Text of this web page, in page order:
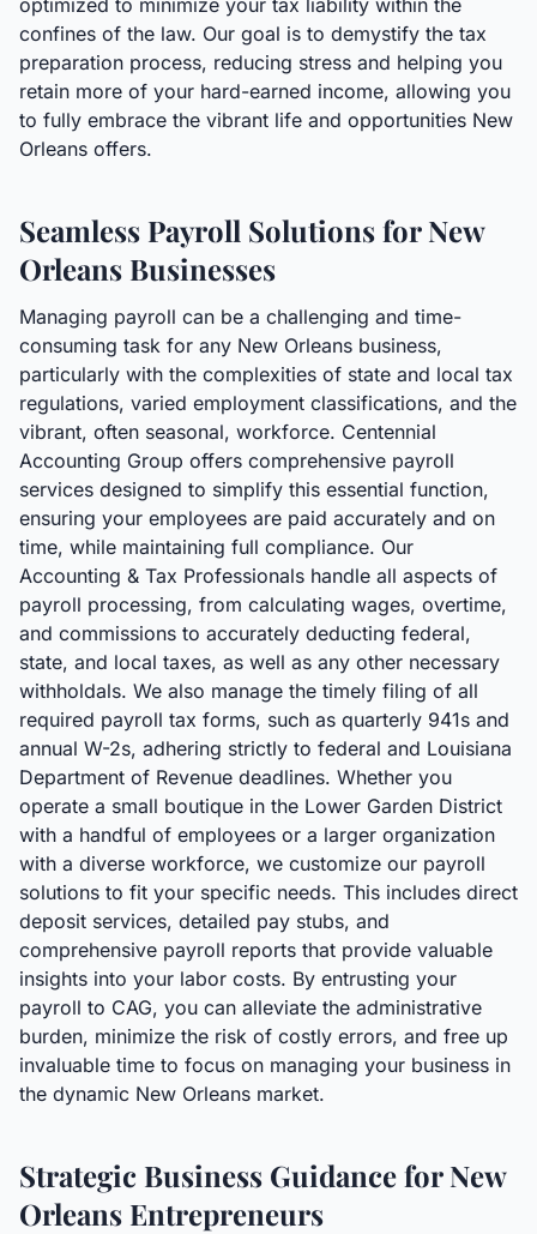
optimized to minimize your tax liability within the
confines of the law. Our goal is to demystify the tax
preparation process, reducing stress and helping you
retain more of your hard-earned income, allowing you
to fully embrace the vibrant life and opportunities New
Orleans offers.
Seamless Payroll Solutions for New
Orleans Businesses
Managing payroll can be a challenging and time-
consuming task for any New Orleans business,
particularly with the complexities of state and local tax
regulations, varied employment classifications, and the
vibrant, often seasonal, workforce. Centennial
Accounting Group offers comprehensive payroll
services designed to simplify this essential function,
ensuring your employees are paid accurately and on
time, while maintaining full compliance. Our
Accounting & Tax Professionals handle all aspects of
payroll processing, from calculating wages, overtime,
and commissions to accurately deducting federal,
state, and local taxes, as well as any other necessary
withholdals. We also manage the timely filing of all
required payroll tax forms, such as quarterly 941s and
annual W-2s, adhering strictly to federal and Louisiana
Department of Revenue deadlines. Whether you
operate a small boutique in the Lower Garden District
with a handful of employees or a larger organization
with a diverse workforce, we customize our payroll
solutions to fit your specific needs. This includes direct
deposit services, detailed pay stubs, and
comprehensive payroll reports that provide valuable
insights into your labor costs. By entrusting your
payroll to CAG, you can alleviate the administrative
burden, minimize the risk of costly errors, and free up
invaluable time to focus on managing your business in
the dynamic New Orleans market.
Strategic Business Guidance for New
Orleans Entrepreneurs